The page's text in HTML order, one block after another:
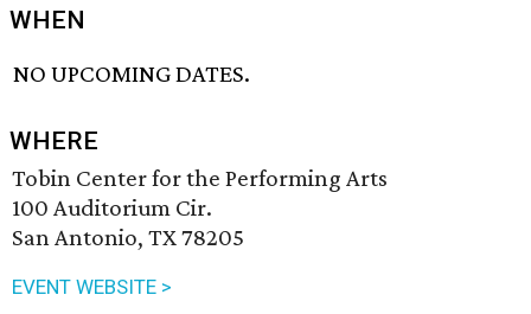
WHEN
NO UPCOMING DATES.
WHERE
Tobin Center for the Performing Arts
100 Auditorium Cir.
San Antonio, TX 78205
EVENT WEBSITE >